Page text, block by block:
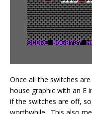
Once all the switches
house graphic with an E
if the switches are off,